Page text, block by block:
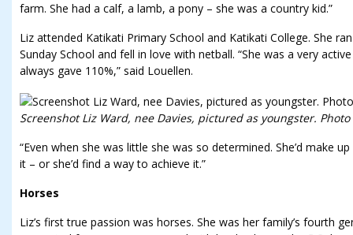
farm. She had a calf, a lamb, a pony – she was a country kid.”
Liz attended Katikati Primary School and Katikati College. She
Sunday School and fell in love with netball. “She was a very
always gave 110%,” said Louellen.
Screenshot Liz Ward, nee Davies, pictured as youngster.
“Even when she was little she was so determined. She’d make
it – or she’d find a way to achieve it.”
Horses
Liz’s first true passion was horses. She was her family’s fourth